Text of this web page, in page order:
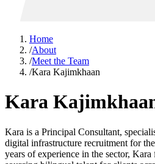
Home
/About
/Meet the Team
/Kara Kajimkhaan
Kara
Kara is a Principal Consultant,
digital infrastructure recruitment for
years of experience in the sector,